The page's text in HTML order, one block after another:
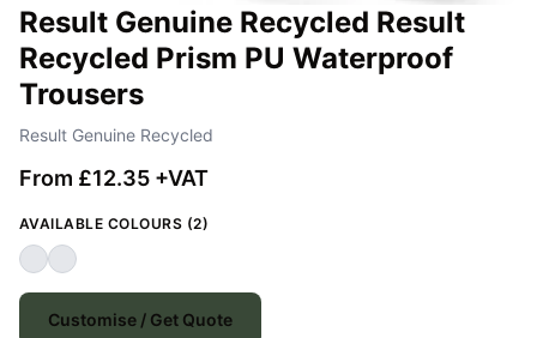
Result Genuine Recycled Result
Recycled Prism PU Waterproof
Trousers
Result Genuine Recycled
From £12.35 +VAT
AVAILABLE COLOURS (2)
Customise / Get Quote